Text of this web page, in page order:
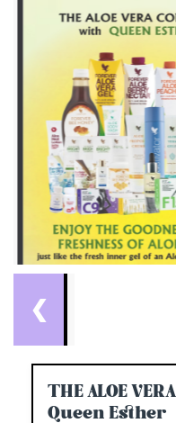
❮
THE ALOE
Queen Esther